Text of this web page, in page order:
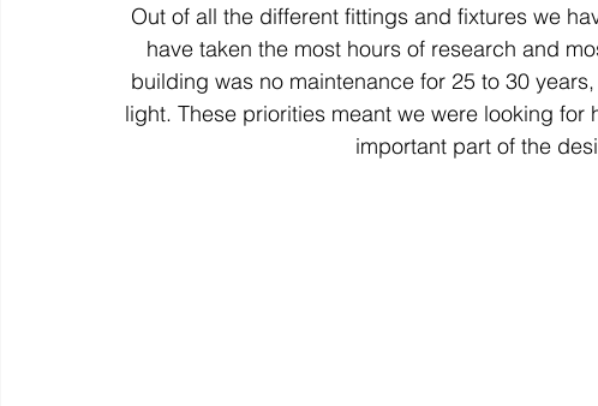
Out of all the different fittings and fixtures we
have taken the most hours of research and
building was no maintenance for 25 to 30
light. These priorities meant we were looking
important part of the